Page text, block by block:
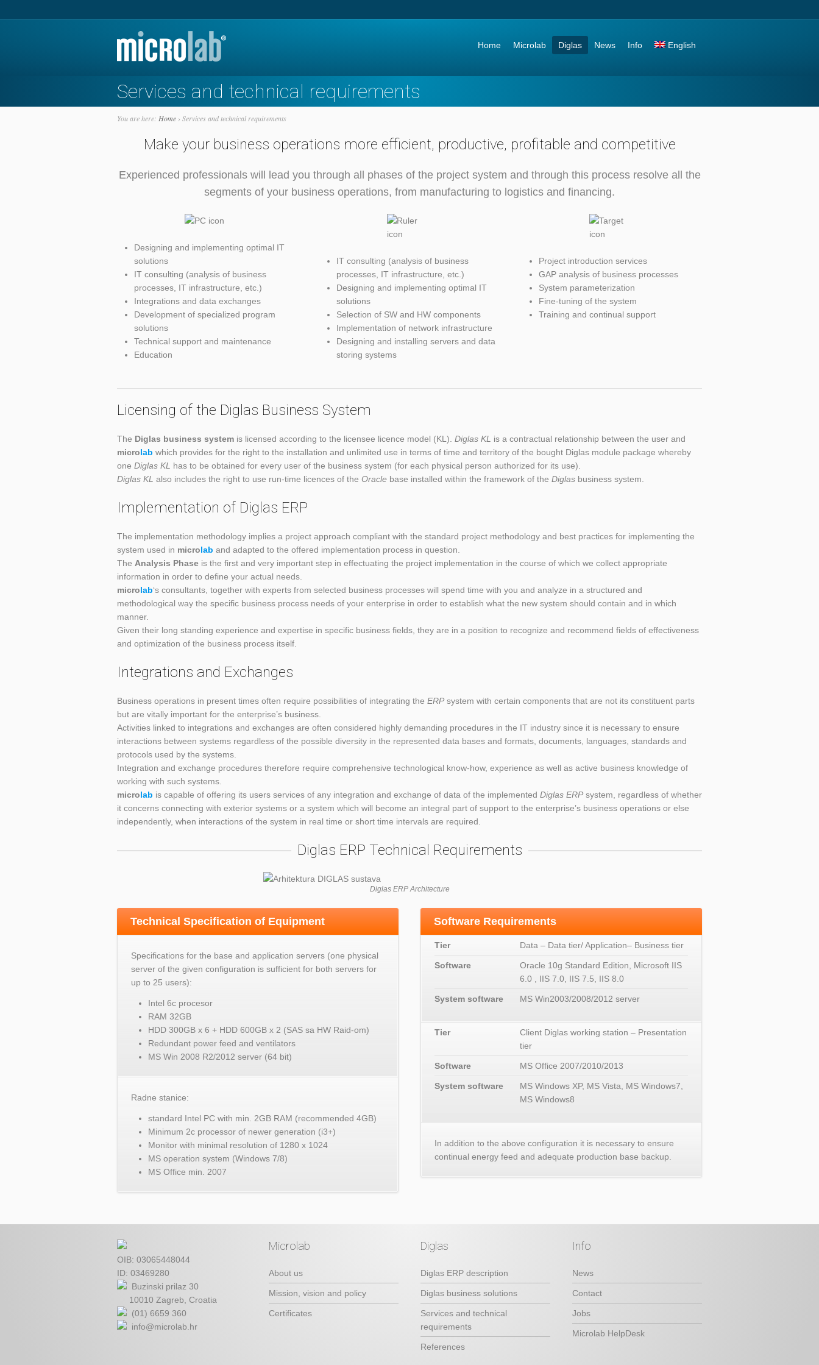
Go to:
Home Microlab Diglas News Info English
Services and technical requirements
You are here: Home › Services and technical requirements
Make your business operations more efficient, productive, profitable and competitive
Experienced professionals will lead you through all phases of the project system and through this process resolve all the
segments of your business operations, from manufacturing to logistics and financing.
Designing and implementing optimal IT
solutions
IT consulting (analysis of business
processes, IT infrastructure, etc.)
Integrations and data exchanges
Development of specialized program
solutions
Technical support and maintenance
Education
IT consulting (analysis of business
processes, IT infrastructure, etc.)
Designing and implementing optimal IT
solutions
Selection of SW and HW components
Implementation of network infrastructure
Designing and installing servers and data
storing systems
Project introduction services
GAP analysis of business processes
System parameterization
Fine-tuning of the system
Training and continual support
Licensing of the Diglas Business System
The Diglas business system is licensed according to the licensee licence model (KL). Diglas KL is a contractual relationship between the user and
microlab which provides for the right to the installation and unlimited use in terms of time and territory of the bought Diglas module package whereby
one Diglas KL has to be obtained for every user of the business system (for each physical person authorized for its use).
Diglas KL also includes the right to use run-time licences of the Oracle base installed within the framework of the Diglas business system.
Implementation of Diglas ERP
The implementation methodology implies a project approach compliant with the standard project methodology and best practices for implementing the
system used in microlab and adapted to the offered implementation process in question.
The Analysis Phase is the first and very important step in effectuating the project implementation in the course of which we collect appropriate
information in order to define your actual needs.
microlab‘s consultants, together with experts from selected business processes will spend time with you and analyze in a structured and
methodological way the specific business process needs of your enterprise in order to establish what the new system should contain and in which
manner.
Given their long standing experience and expertise in specific business fields, they are in a position to recognize and recommend fields of effectiveness
and optimization of the business process itself.
Integrations and Exchanges
Business operations in present times often require possibilities of integrating the ERP system with certain components that are not its constituent parts
but are vitally important for the enterprise’s business.
Activities linked to integrations and exchanges are often considered highly demanding procedures in the IT industry since it is necessary to ensure
interactions between systems regardless of the possible diversity in the represented data bases and formats, documents, languages, standards and
protocols used by the systems.
Integration and exchange procedures therefore require comprehensive technological know-how, experience as well as active business knowledge of
working with such systems.
microlab is capable of offering its users services of any integration and exchange of data of the implemented Diglas ERP system, regardless of whether
it concerns connecting with exterior systems or a system which will become an integral part of support to the enterprise’s business operations or else
independently, when interactions of the system in real time or short time intervals are required.
Diglas ERP Technical Requirements
Diglas ERP Architecture
Technical Specification of Equipment
Specifications for the base and application servers (one physical
server of the given configuration is sufficient for both servers for
up to 25 users):
Intel 6c procesor
RAM 32GB
HDD 300GB x 6 + HDD 600GB x 2 (SAS sa HW Raid-om)
Redundant power feed and ventilators
MS Win 2008 R2/2012 server (64 bit)
Radne stanice:
standard Intel PC with min. 2GB RAM (recommended 4GB)
Minimum 2c processor of newer generation (i3+)
Monitor with minimal resolution of 1280 x 1024
MS operation system (Windows 7/8)
MS Office min. 2007
Software Requirements
Tier Data – Data tier/ Application– Business tier
Software
Oracle 10g Standard Edition, Microsoft IIS
6.0 , IIS 7.0, IIS 7.5, IIS 8.0
System software MS Win2003/2008/2012 server
Tier
Client Diglas working station – Presentation
tier
Software MS Office 2007/2010/2013
System software
MS Windows XP, MS Vista, MS Windows7,
MS Windows8
In addition to the above configuration it is necessary to ensure
continual energy feed and adequate production base backup.
OIB: 03065448044
ID: 03469280
Buzinski prilaz 30
10010 Zagreb, Croatia
(01) 6659 360
info@microlab.hr
Microlab
About us
Mission, vision and policy
Certificates
Diglas
Diglas ERP description
Diglas business solutions
Services and technical
requirements
References
Info
News
Contact
Jobs
Microlab HelpDesk